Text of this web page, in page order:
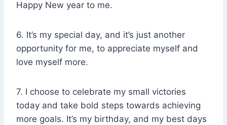
Happy New year to me.
6. It’s my special day, and it’s just another
opportunity for me, to appreciate myself and
love myself more.
7. I choose to celebrate my small victories
today and take bold steps towards achieving
more goals. It’s my birthday, and my best days